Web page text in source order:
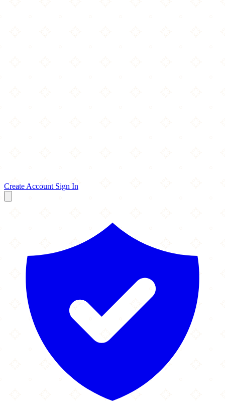
Create Account Sign In